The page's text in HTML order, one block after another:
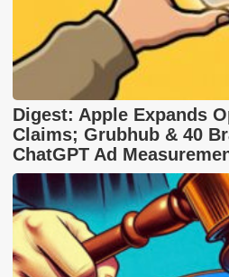
Digest: Apple Expands
Claims; Grubhub & 40
ChatGPT Ad